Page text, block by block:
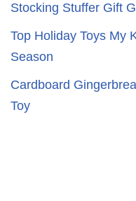
Stocking Stuffer Gift
Top Holiday Toys My
Season
Cardboard
Toy